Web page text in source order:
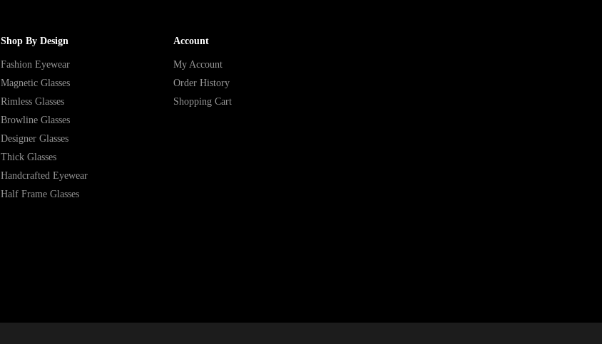
Shop By Design
Fashion Eyewear
Magnetic Glasses
Rimless Glasses
Browline Glasses
Designer Glasses
Thick Glasses
Handcrafted Eyewear
Half Frame Glasses
Account
My Account
Order History
Shopping Cart